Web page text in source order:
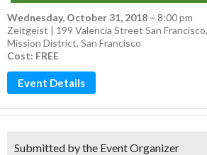
Wednesday, October 31, 2018 – 8:00 pm
Zeitgeist | 199 Valencia Street San
Mission District, San Francisco
Cost: FREE
Event Details
Submitted by the Event Organizer